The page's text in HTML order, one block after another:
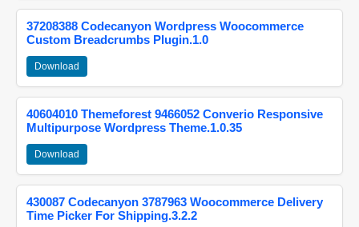
37208388 Codecanyon Wordpress Woocommerce
Custom Breadcrumbs Plugin.1.0
Download
40604010 Themeforest 9466052 Converio Responsive
Multipurpose Wordpress Theme.1.0.35
Download
430087 Codecanyon 3787963 Woocommerce Delivery
Time Picker For Shipping.3.2.2